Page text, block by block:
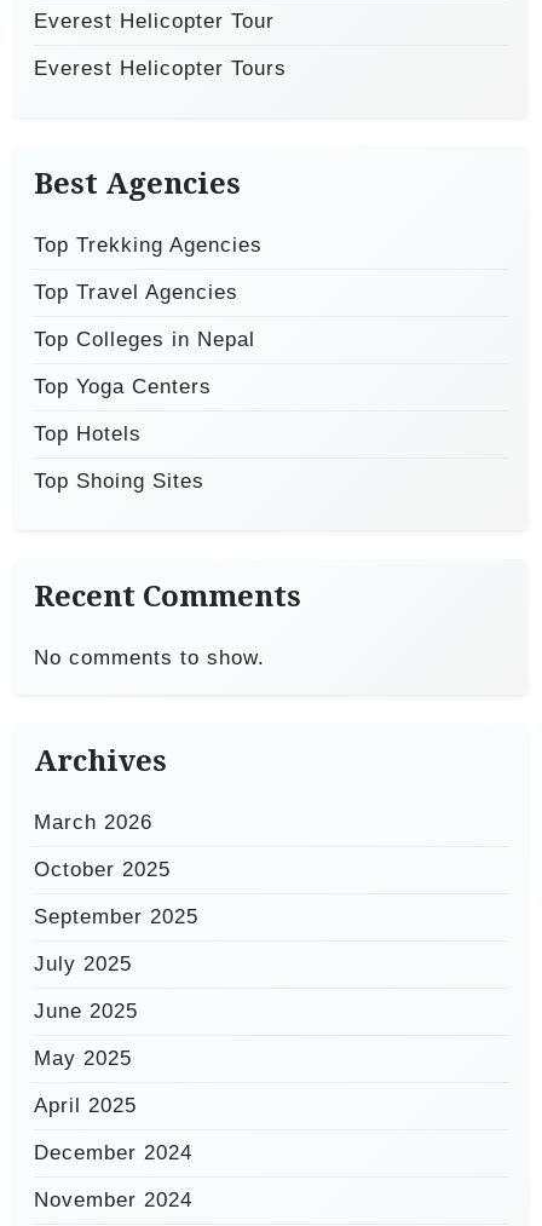
Everest Helicopter Tour
Everest Helicopter Tours
Best Agencies
Top Trekking Agencies
Top Travel Agencies
Top Colleges in Nepal
Top Yoga Centers
Top Hotels
Top Shoing Sites
Recent Comments
No comments to show.
Archives
March 2026
October 2025
September 2025
July 2025
June 2025
May 2025
April 2025
December 2024
November 2024